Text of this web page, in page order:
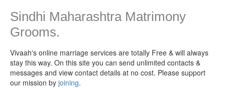
Sindhi Maharashtra Matrimony
Grooms.
Vivaah's online marriage services are totally Free & will always
stay this way. On this site you can send unlimited contacts &
messages and view contact details at no cost. Please support
our mission by joining.